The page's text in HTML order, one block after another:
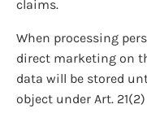
claims.
When processing
direct marketing on
data will be stored
object under Art. 21(2)